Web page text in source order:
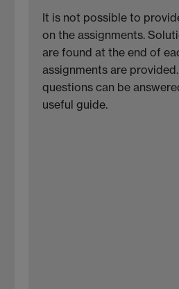
It is not possible to
on the assignments.
are found at the end of
assignments are
questions can be
useful guide.